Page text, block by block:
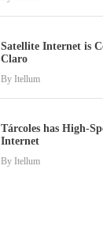
Satellite Internet is
Claro
By Itellum
Tárcoles has High-
Internet
By Itellum